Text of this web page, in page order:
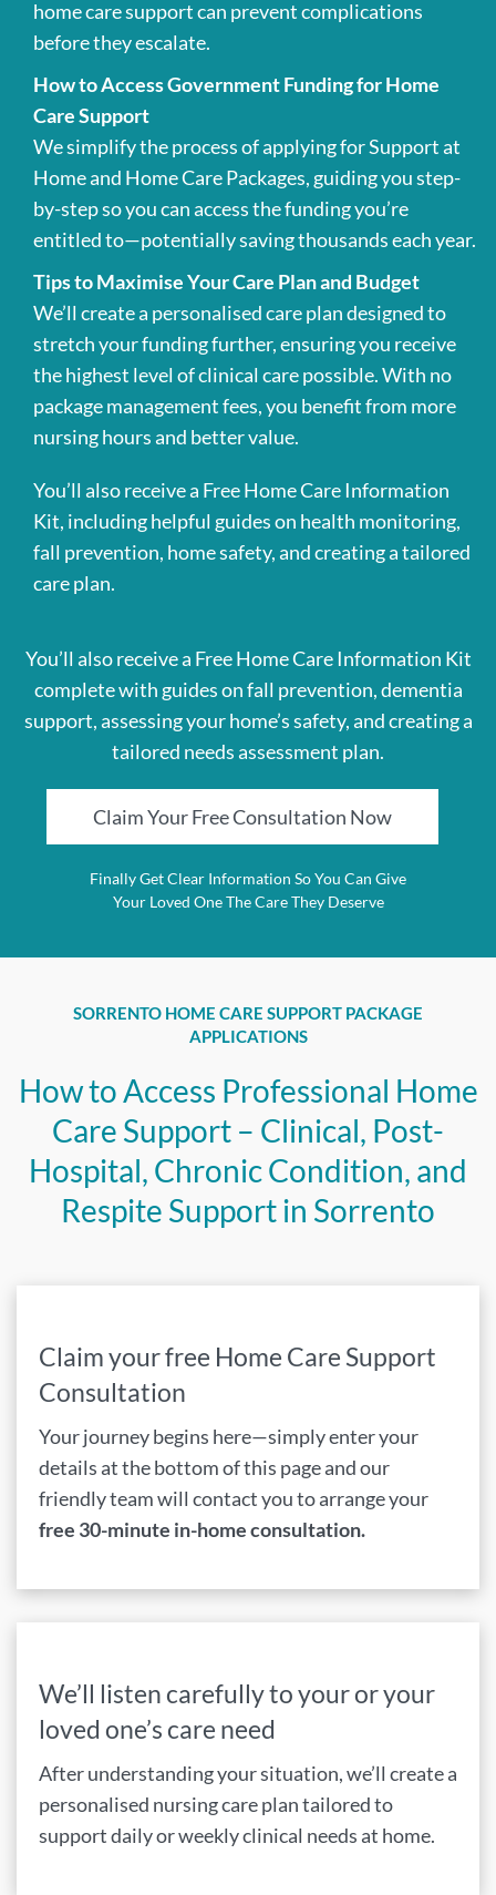
home care support can prevent complications
before they escalate.
How to Access Government Funding for Home
Care Support
We simplify the process of applying for Support at
Home and Home Care Packages, guiding you step-
by-step so you can access the funding you’re
entitled to—potentially saving thousands each year.
Tips to Maximise Your Care Plan and Budget
We’ll create a personalised care plan designed to
stretch your funding further, ensuring you receive
the highest level of clinical care possible. With no
package management fees, you benefit from more
nursing hours and better value.
You’ll also receive a Free Home Care Information
Kit, including helpful guides on health monitoring,
fall prevention, home safety, and creating a tailored
care plan.
You’ll also receive a Free Home Care Information Kit
complete with guides on fall prevention, dementia
support, assessing your home’s safety, and creating a
tailored needs assessment plan.
Claim Your Free Consultation Now
Finally Get Clear Information So You Can Give
Your Loved One The Care They Deserve
SORRENTO HOME CARE SUPPORT PACKAGE
APPLICATIONS
How to Access Professional Home
Care Support – Clinical, Post-
Hospital, Chronic Condition, and
Respite Support in Sorrento
Claim your free Home Care Support
Consultation
Your journey begins here—simply enter your
details at the bottom of this page and our
friendly team will contact you to arrange your
free 30-minute in-home consultation.
We’ll listen carefully to your or your
loved one’s care need
After understanding your situation, we’ll create a
personalised nursing care plan tailored to
support daily or weekly clinical needs at home.